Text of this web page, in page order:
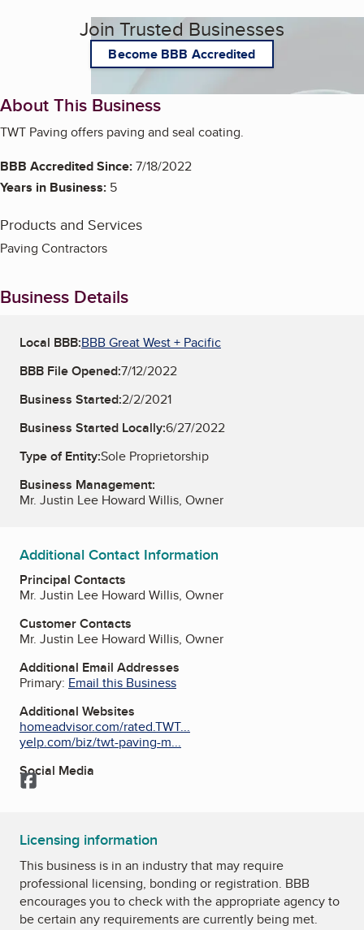
Join Trusted Businesses
Become BBB Accredited
About This Business
TWT Paving offers paving and seal coating.
BBB Accredited Since:7/18/2022
Years in Business: 5
Products and Services
Paving Contractors
Business Details
Local BBB:BBB Great West + Pacific
BBB File Opened:7/12/2022
Business Started:2/2/2021
Business Started Locally:6/27/2022
Type of Entity:Sole Proprietorship
Business Management:
Mr. Justin Lee Howard Willis, Owner
Additional Contact Information
Principal Contacts
Mr. Justin Lee Howard Willis, Owner
Customer Contacts
Mr. Justin Lee Howard Willis, Owner
Additional Email Addresses
Primary: Email this Business
Additional Websites
homeadvisor.com/rated.TWT...
yelp.com/biz/twt-paving-m...
Social Media
Facebook
Licensing information
This business is in an industry that may require
professional licensing, bonding or registration. BBB
encourages you to check with the appropriate agency to
be certain any requirements are currently being met.